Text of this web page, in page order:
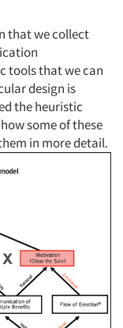
that we collect
tools that we can
design is
the heuristic
some of these
in more detail.